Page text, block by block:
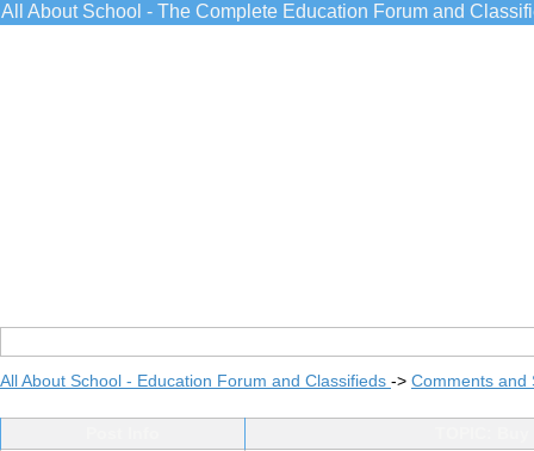
All About School - The Complete Education Forum and
All About School - Education Forum and Classifieds -> Comments and